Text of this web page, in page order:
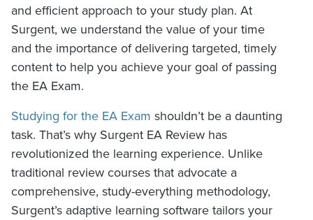
and efficient approach to your study plan. At
Surgent, we understand the value of your time
and the importance of delivering targeted, timely
content to help you achieve your goal of passing
the EA Exam.
Studying for the EA Exam shouldn’t be a daunting
task. That’s why Surgent EA Review has
revolutionized the learning experience. Unlike
traditional review courses that advocate a
comprehensive, study-everything methodology,
Surgent’s adaptive learning software tailors your